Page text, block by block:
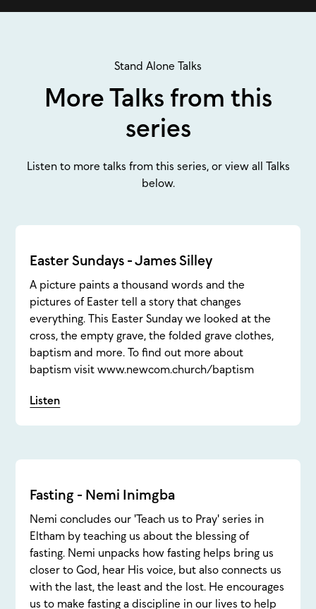
Stand Alone Talks
More Talks from this
series
Listen to more talks from this series, or view all Talks
below.
Easter Sundays - James Silley
A picture paints a thousand words and the
pictures of Easter tell a story that changes
everything. This Easter Sunday we looked at the
cross, the empty grave, the folded grave clothes,
baptism and more. To find out more about
baptism visit www.newcom.church/baptism
Listen
Fasting - Nemi Inimgba
Nemi concludes our 'Teach us to Pray' series in
Eltham by teaching us about the blessing of
fasting. Nemi unpacks how fasting helps bring us
closer to God, hear His voice, but also connects us
with the last, the least and the lost. He encourages
us to make fasting a discipline in our lives to help